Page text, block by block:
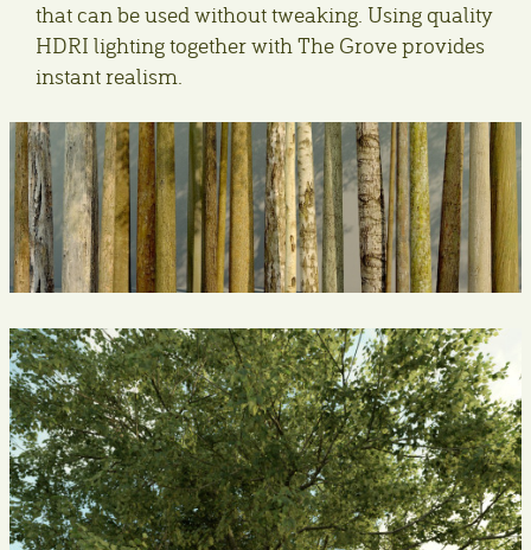
that can be used without tweaking. Using quality
HDRI lighting together with The Grove provides
instant realism.